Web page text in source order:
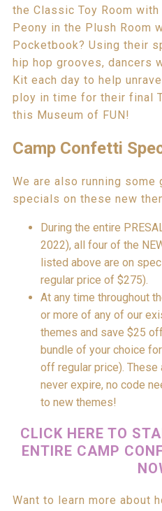
the Classic Toy Room
Peony in the Plush Room
Pocketbook? Using their
hip hop grooves, dancers
Kit each day to help
ploy in time for their final
this Museum of FUN!
Camp Confetti
We are also running some
specials on these new
During the entire
2022), all four of the
listed above are on
regular price of $275).
At any time throughout
or more of any of our
themes and save $25
bundle of your choice
off regular price).
never expire, no code
to new themes!
CLICK HERE TO
ENTIRE CAMP
Want to learn more about